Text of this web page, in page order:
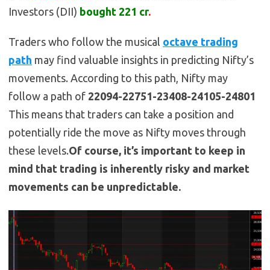
Investors (DII) bought 221 cr.
Traders who follow the musical octave trading
path may find valuable insights in predicting Nifty’s
movements. According to this path, Nifty may
follow a path of 22094-22751-23408-24105-24801
This means that traders can take a position and
potentially ride the move as Nifty moves through
these levels.Of course, it’s important to keep in
mind that trading is inherently risky and market
movements can be unpredictable.